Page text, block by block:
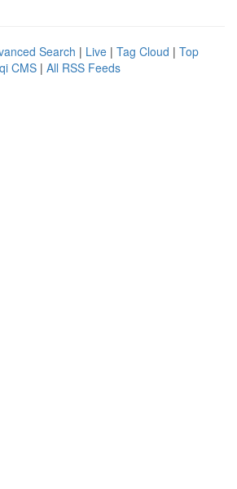
Search | Live | Tag Cloud | Top
CMS | All RSS Feeds